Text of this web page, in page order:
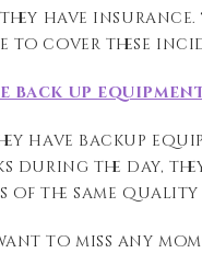
have
to cover these
back up
have backup
during the day,
of the same
to miss any